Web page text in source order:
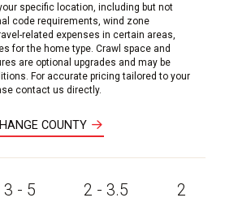
specific location, including but not
code requirements, wind zone
related expenses in certain areas,
for the home type. Crawl space and
are optional upgrades and may be
For accurate pricing tailored to your
contact us directly.
COUNTY
3 - 5 2 - 3.5 2